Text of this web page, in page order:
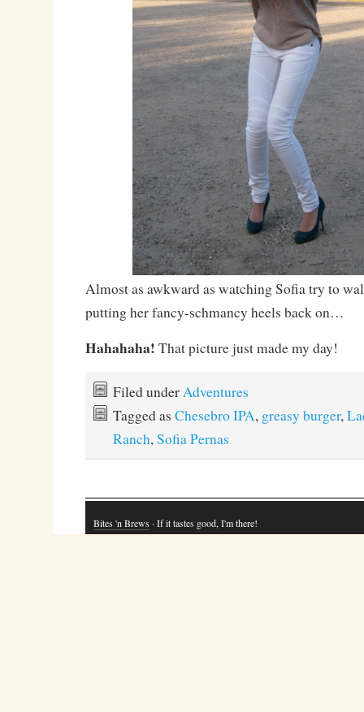
Almost as awkward as watching Sofia try to
putting her fancy-schmancy heels back on…
Hahahaha! That picture just made my day!
Filed under Adventures
Tagged as Chesebro IPA, greasy burger,
Ranch, Sofia Pernas
Bites 'n Brews · If it tastes good, I'm there!